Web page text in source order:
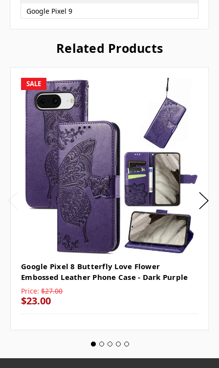
Google Pixel 9
Related Products
SALE
Google Pixel 8 Butterfly Love Flower
Embossed Leather Phone Case - Dark Purple
Price: $27.00
$23.00